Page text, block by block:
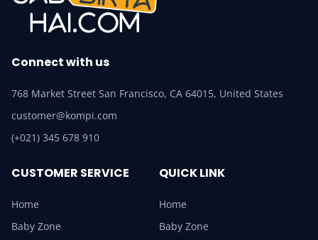
Connect with us
768 Market Street San Francisco, CA 64015, United States
customer@kompi.com
(+021) 345 678 910
CUSTOMER SERVICE
Home
Baby Zone
QUICK LINK
Home
Baby Zone